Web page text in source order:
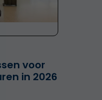
voor
in 2026